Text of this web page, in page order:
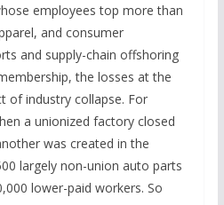
employees top more than
and consumer
and supply-chain offshoring
the losses at the
of industry collapse. For
a unionized factory closed
was created in the
largely non-union auto parts
lower-paid workers. So